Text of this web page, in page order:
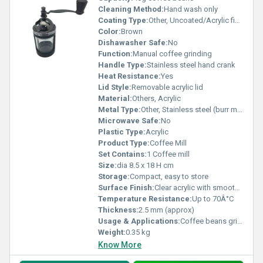
Cleaning Method:Hand wash only
Coating Type:Other, Uncoated/Acrylic finish
Color:Brown
Dishawasher Safe:No
Function:Manual coffee grinding
Handle Type:Stainless steel hand crank
Heat Resistance:Yes
Lid Style:Removable acrylic lid
Material:Others, Acrylic
Metal Type:Other, Stainless steel (burr mechanism)
Microwave Safe:No
Plastic Type:Acrylic
Product Type:Coffee Mill
Set Contains:1 Coffee mill
Size:dia 8.5 x 18 H cm
Storage:Compact, easy to store
Surface Finish:Clear acrylic with smooth surface
Temperature Resistance:Up to 70Â°C
Thickness:2.5 mm (approx)
Usage & Applications:Coffee beans grinding for home or cafÃ© use
Weight:0.35 kg
Know More